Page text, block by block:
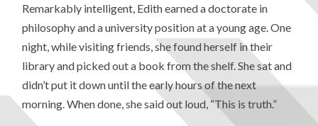
Remarkably intelligent, Edith earned a doctorate in
philosophy and a university position at a young age. One
night, while visiting friends, she found herself in their
library and picked out a book from the shelf. She sat and
didn’t put it down until the early hours of the next
morning. When done, she said out loud, “This is truth.”